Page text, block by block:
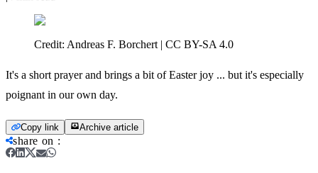
Credit: Andreas F. Borchert | CC BY-SA 4.0
It's a short prayer and brings a bit of Easter joy ... but it's especially
poignant in our own day.
Copy link Archive article
share on :